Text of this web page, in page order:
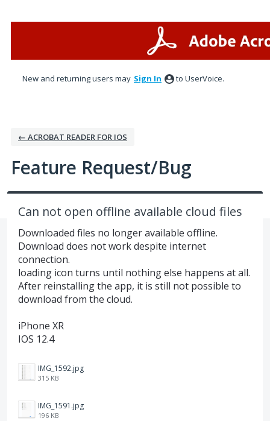
New and returning users may Sign In to UserVoice.
← ACROBAT READER FOR IOS
Feature Request/Bug
Can not open offline available cloud files
Downloaded files no longer available offline.
Download does not work despite internet
connection.
loading icon turns until nothing else happens at all.
After reinstalling the app, it is still not possible to
download from the cloud.
iPhone XR
IOS 12.4
IMG_1592.jpg
315 KB
IMG_1591.jpg
196 KB